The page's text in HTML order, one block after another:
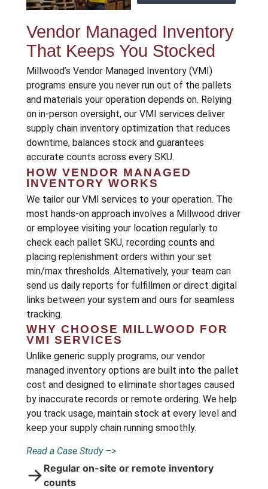
Vendor Managed Inventory
That Keeps You Stocked
Millwood’s Vendor Managed Inventory (VMI)
programs ensure you never run out of the pallets
and materials your operation depends on. Relying
on in-person oversight, our VMI services deliver
supply chain inventory optimization that reduces
downtime, balances stock and guarantees
accurate counts across every SKU.
HOW VENDOR MANAGED
INVENTORY WORKS
We tailor our VMI services to your operation. The
most hands-on approach involves a Millwood driver
or employee visiting your location regularly to
check each pallet SKU, recording counts and
placing replenishment orders within your set
min/max thresholds. Alternatively, your team can
send us daily reports for fulfillmen or direct digital
links between your system and ours for seamless
tracking.
WHY CHOOSE MILLWOOD FOR
VMI SERVICES
Unlike generic supply programs, our vendor
managed inventory options are built into the pallet
cost and designed to eliminate shortages caused
by inaccurate records or remote ordering. We help
you track usage, maintain stock at every level and
keep your supply chain running smoothly.
Read a Case Study –>
→ Regular on-site or remote inventory
counts